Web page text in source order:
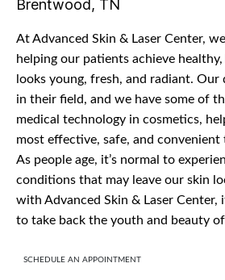
Brentwood, TN
At Advanced Skin & Laser Center,
helping our patients achieve
looks young, fresh, and radiant.
in their field, and we have some of
medical technology in cosmetics,
most effective, safe, and convenient
As people age, it’s normal to
conditions that may leave our skin
with Advanced Skin & Laser Center,
to take back the youth and beauty
SCHEDULE AN APPOINTMENT